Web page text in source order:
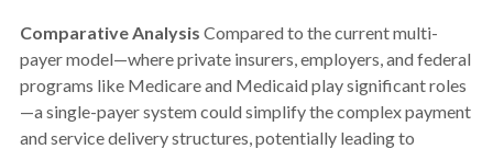
Comparative Analysis Compared to the current multi-
payer model—where private insurers, employers, and federal
programs like Medicare and Medicaid play significant roles
—a single-payer system could simplify the complex payment
and service delivery structures, potentially leading to